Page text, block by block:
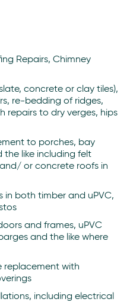
Repairs, Chimney
concrete or clay tiles),
re-bedding of ridges,
repairs to dry verges, hips
to porches, bay
the like including felt
or concrete roofs in
in both timber and uPVC,
and frames, uPVC
and the like where
replacement with
including electrical